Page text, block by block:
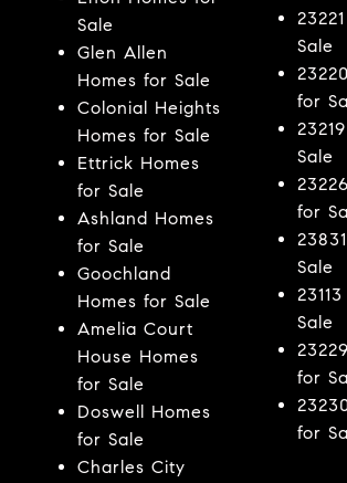
Sale
Glen Allen
Homes for Sale
Colonial Heights
Homes for Sale
Ettrick Homes
for Sale
Ashland Homes
for Sale
Goochland
Homes for Sale
Amelia Court
House Homes
for Sale
Doswell Homes
for Sale
Charles City
Sale
for
Sale
for
Sale
Sale
for
for